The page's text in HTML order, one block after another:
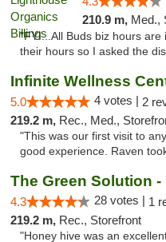
210.9 m, Med.,
"FYI...All Buds biz hours
their hours so I asked the
5.0 4 votes | 2
219.2 m, Rec., Med., Storefront, ADA
"This was our first visit to
good experience. Raven
The Green Solution
4.3 28 votes | 1
219.2 m, Rec., Storefront
"Honey hive was an